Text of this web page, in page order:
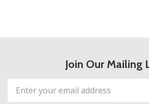
Join Our Mailing
Email
Address